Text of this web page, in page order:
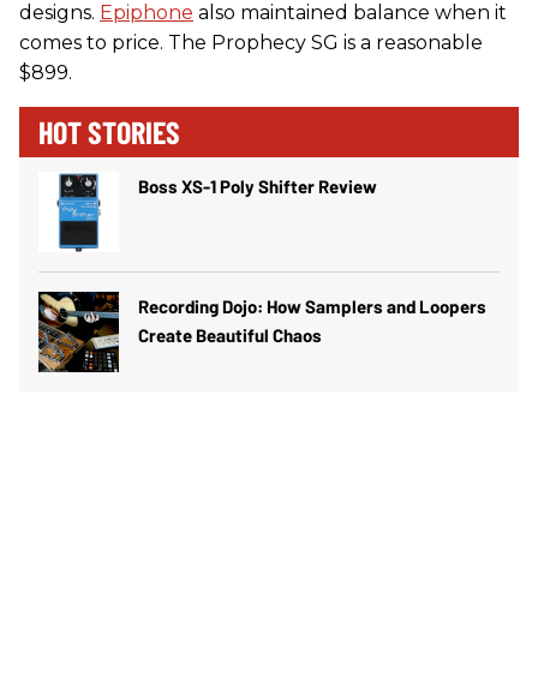
designs. Epiphone also maintained balance when it
comes to price. The Prophecy SG is a reasonable
$899.
HOT STORIES
Boss XS-1 Poly Shifter Review
Recording Dojo: How Samplers and Loopers
Create Beautiful Chaos